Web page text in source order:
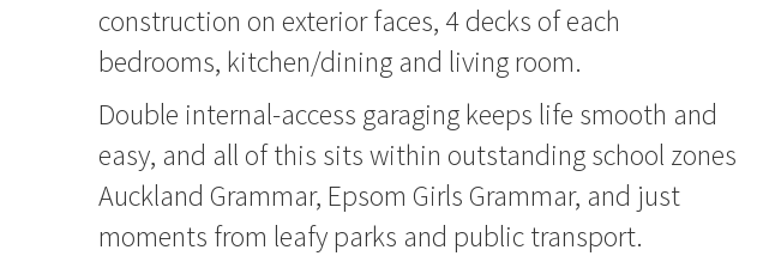
construction on exterior faces, 4 decks of each
bedrooms, kitchen/dining and living room.
Double internal-access garaging keeps life smooth and
easy, and all of this sits within outstanding school zones
Auckland Grammar, Epsom Girls Grammar, and just
moments from leafy parks and public transport.